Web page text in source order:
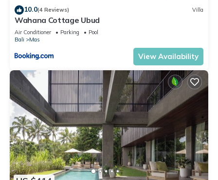
10.0(4 Reviews) Villa
Wahana Cottage Ubud
Air Conditioner Parking
Pool
Bali
Mas
View Availability